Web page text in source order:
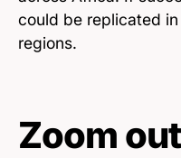
could be replicated
regions.
Zoom out